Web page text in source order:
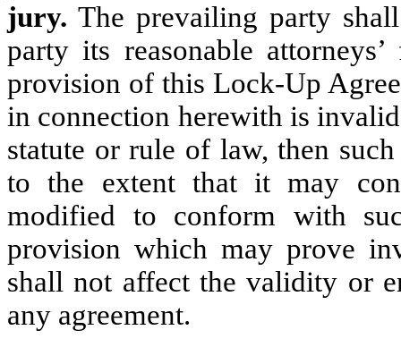
jury. The prevailing party
party its reasonable
provision of this Lock-Up
in connection herewith is
statute or rule of law, then
to the extent that it may
modified to conform with
provision which may prove
shall not affect the validity or
any agreement.